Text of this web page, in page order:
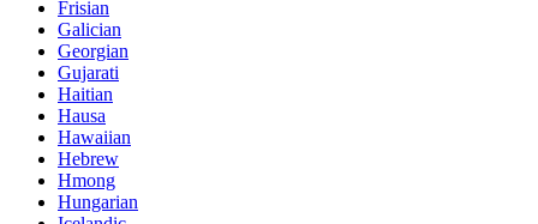
Frisian
Galician
Georgian
Gujarati
Haitian
Hausa
Hawaiian
Hebrew
Hmong
Hungarian